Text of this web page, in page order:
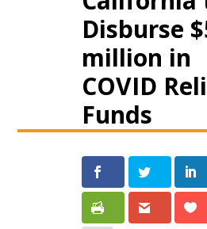
Disburse
million in
COVID
Funds